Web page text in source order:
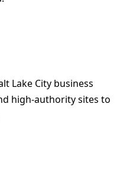
Lake City business
high-authority sites to